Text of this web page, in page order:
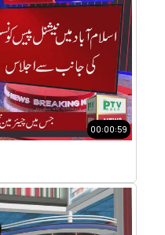
00:00:59